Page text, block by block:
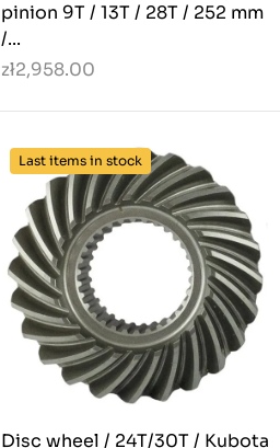
pinion 9T / 13T / 28T / 252 mm
/...
zł2,958.00
Last items in stock
Disc wheel / 24T/30T / Kubota